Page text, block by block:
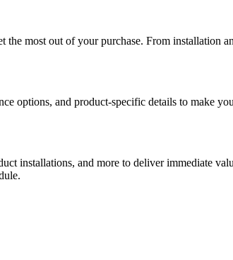
most out of your purchase. From installation
options, and product-specific details to make
installations, and more to deliver immediate